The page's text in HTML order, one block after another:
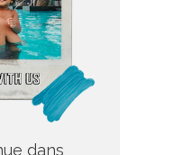
dans